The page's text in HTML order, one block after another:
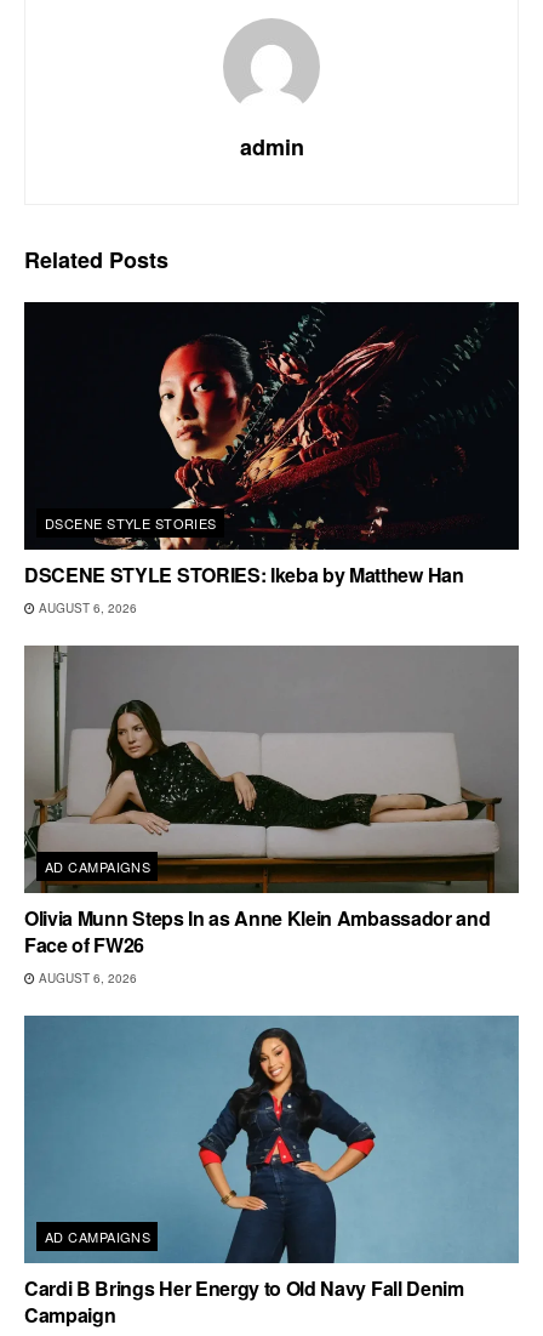
admin
Related Posts
DSCENE STYLE STORIES
DSCENE STYLE STORIES: Ikeba by Matthew Han
AUGUST 6, 2026
AD CAMPAIGNS
Olivia Munn Steps In as Anne Klein Ambassador and
Face of FW26
AUGUST 6, 2026
AD CAMPAIGNS
Cardi B Brings Her Energy to Old Navy Fall Denim
Campaign